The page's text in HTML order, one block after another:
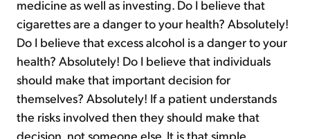
medicine as well as investing. Do I believe that
cigarettes are a danger to your health? Absolutely!
Do I believe that excess alcohol is a danger to your
health? Absolutely! Do I believe that individuals
should make that important decision for
themselves? Absolutely! If a patient understands
the risks involved then they should make that
decision, not someone else. It is that simple.